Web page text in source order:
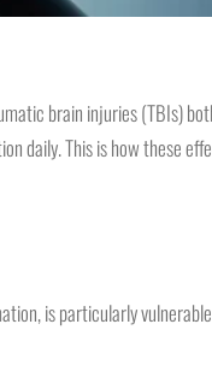
brain injuries (TBIs)
daily. This is how these
is particularly